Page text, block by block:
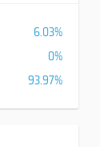
6.03%
0%
93.97%